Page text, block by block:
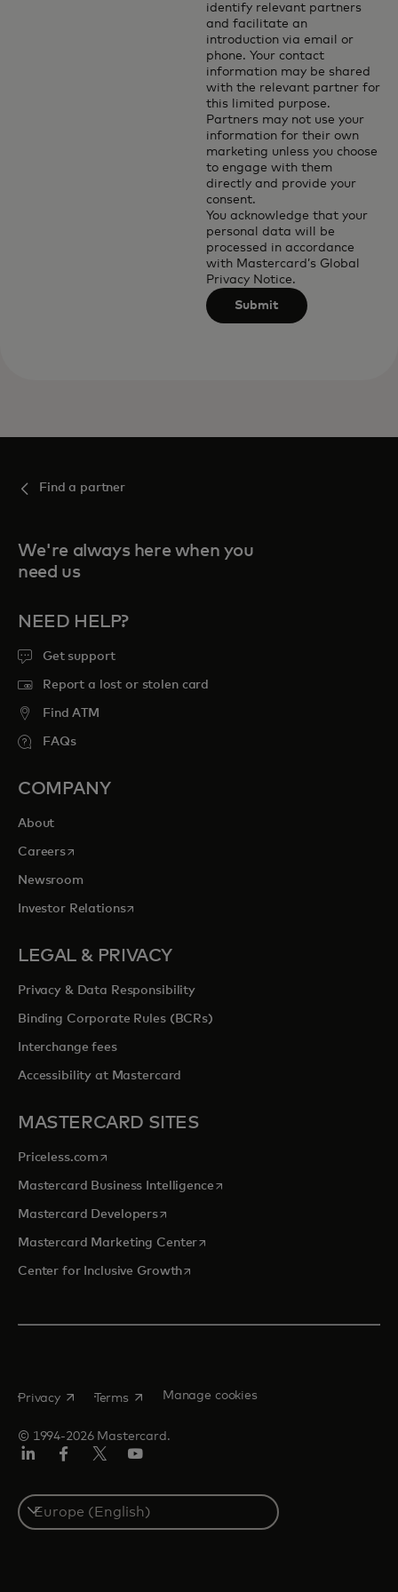
identify relevant partners
and facilitate an
introduction via email or
phone. Your contact
information may be shared
with the relevant partner for
this limited purpose.
Partners may not use your
information for their own
marketing unless you choose
to engage with them
directly and provide your
consent.
You acknowledge that your
personal data will be
processed in accordance
with Mastercard’s Global
Privacy Notice.
Submit
Find a partner
We're always here when you
need us
NEED HELP?
Get support
Report a lost or stolen card
Find ATM
FAQs
COMPANY
About
Careersopens in a new tab
Newsroom
Investor Relationsopens in a new tab
LEGAL & PRIVACY
Privacy & Data Responsibility
Binding Corporate Rules (BCRs)
Interchange fees
Accessibility at Mastercard
MASTERCARD SITES
Priceless.com opens in a new tab
Mastercard Business Intelligenceopens in a new tab
Mastercard Developersopens in a new tab
Mastercard Marketing Centeropens in a new tab
Center for Inclusive Growthopens in a new tab
© 1994-2026 Mastercard.
Privacy opens in a new tab
Terms opens in a new tab
Manage cookies
Select
a
country